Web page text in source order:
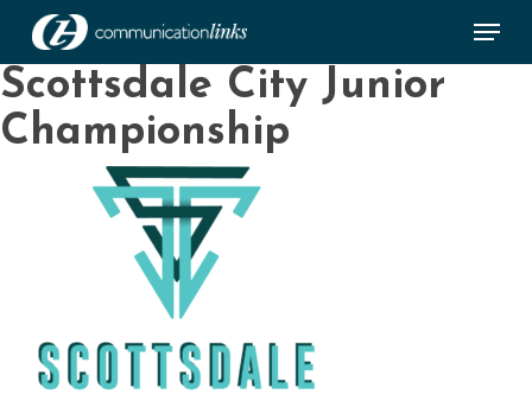
main
content
Menu
Scottsdale City Junior
Championship